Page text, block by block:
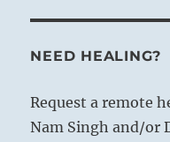
NEED HEALING?
Request a remote
Nam Singh and/or